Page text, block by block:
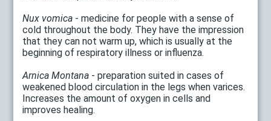
Nux vomica - medicine for people with a sense of
cold throughout the body. They have the impression
that they can not warm up, which is usually at the
beginning of respiratory illness or influenza.
Arnica Montana - preparation suited in cases of
weakened blood circulation in the legs when varices.
Increases the amount of oxygen in cells and
improves healing.